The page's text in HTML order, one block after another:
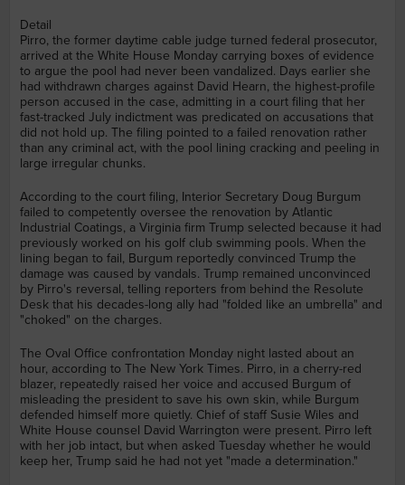
Detail
Pirro, the former daytime cable judge turned federal prosecutor,
arrived at the White House Monday carrying boxes of evidence
to argue the pool had never been vandalized. Days earlier she
had withdrawn charges against David Hearn, the highest-profile
person accused in the case, admitting in a court filing that her
fast-tracked July indictment was predicated on accusations that
did not hold up. The filing pointed to a failed renovation rather
than any criminal act, with the pool lining cracking and peeling in
large irregular chunks.
According to the court filing, Interior Secretary Doug Burgum
failed to competently oversee the renovation by Atlantic
Industrial Coatings, a Virginia firm Trump selected because it had
previously worked on his golf club swimming pools. When the
lining began to fail, Burgum reportedly convinced Trump the
damage was caused by vandals. Trump remained unconvinced
by Pirro's reversal, telling reporters from behind the Resolute
Desk that his decades-long ally had "folded like an umbrella" and
"choked" on the charges.
The Oval Office confrontation Monday night lasted about an
hour, according to The New York Times. Pirro, in a cherry-red
blazer, repeatedly raised her voice and accused Burgum of
misleading the president to save his own skin, while Burgum
defended himself more quietly. Chief of staff Susie Wiles and
White House counsel David Warrington were present. Pirro left
with her job intact, but when asked Tuesday whether he would
keep her, Trump said he had not yet "made a determination."